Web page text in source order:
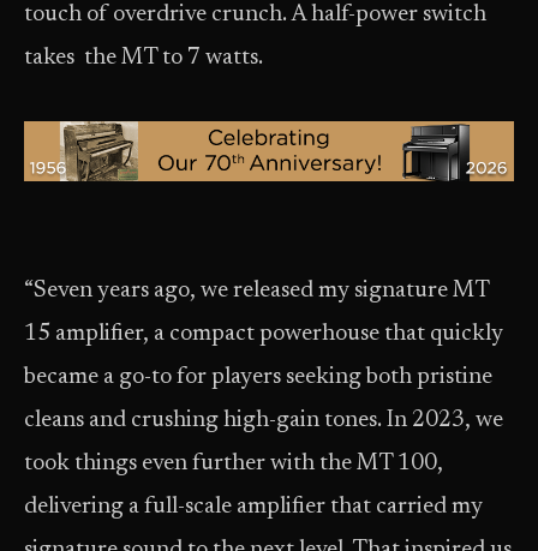
touch of overdrive crunch. A half-power switch
takes the MT to 7 watts.
“Seven years ago, we released my signature MT
15 amplifier, a compact powerhouse that quickly
became a go-to for players seeking both pristine
cleans and crushing high-gain tones. In 2023, we
took things even further with the MT 100,
delivering a full-scale amplifier that carried my